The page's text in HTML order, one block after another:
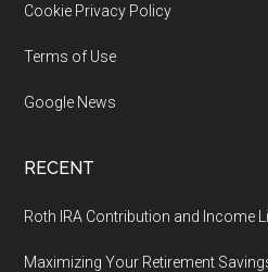
Cookie Privacy Policy
Terms of Use
Google News
RECENT
Roth IRA Contribution and Income
Maximizing Your Retirement